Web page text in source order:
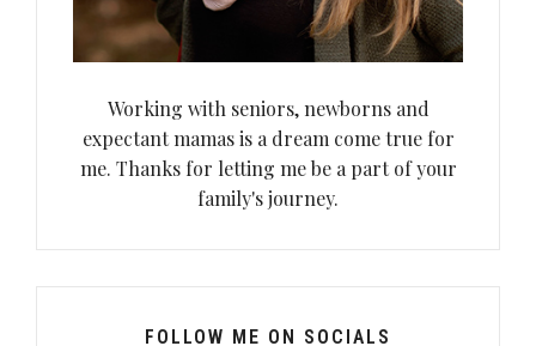
Working with seniors, newborns and
expectant mamas is a dream come true for
me. Thanks for letting me be a part of your
family's journey.
FOLLOW ME ON SOCIALS